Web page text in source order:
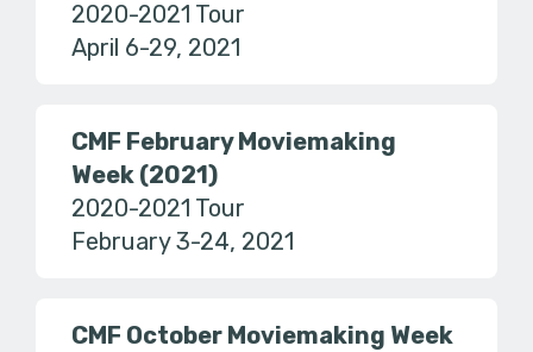
2020-2021 Tour
April 6-29, 2021
CMF February Moviemaking
Week (2021)
2020-2021 Tour
February 3-24, 2021
CMF October Moviemaking Week